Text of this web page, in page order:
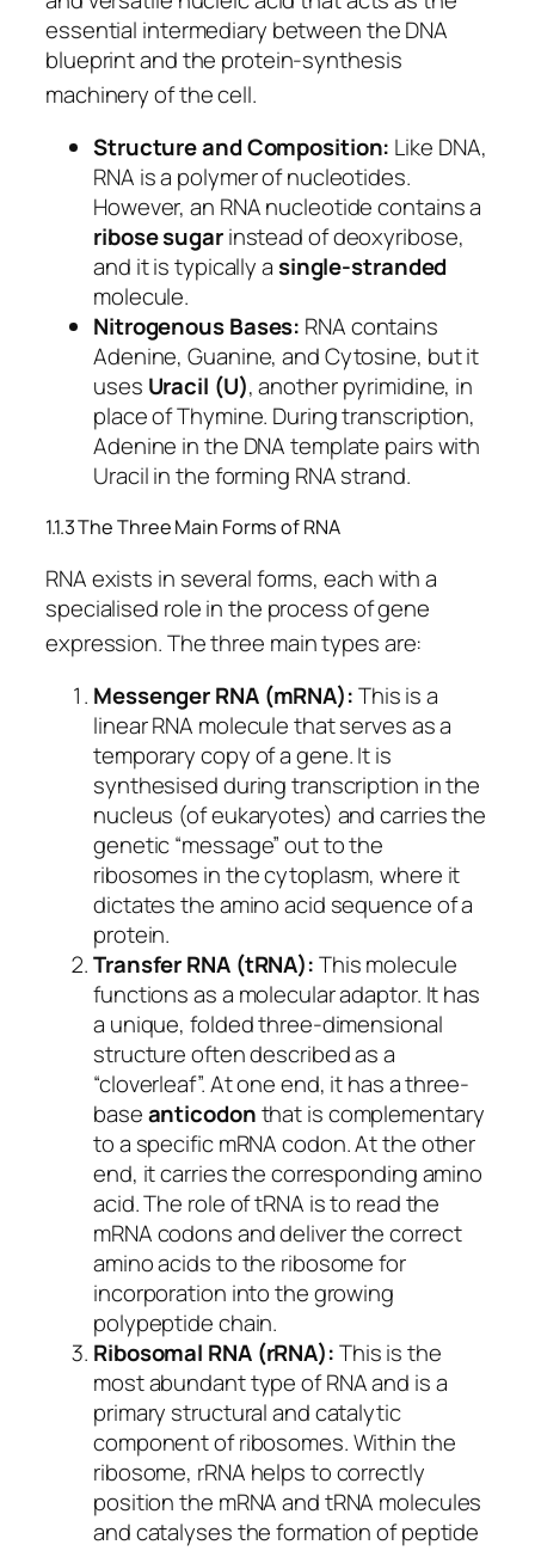
essential intermediary between the DNA
blueprint and the protein-synthesis
machinery of the cell.
Structure and Composition: Like DNA,
RNA is a polymer of nucleotides.
However, an RNA nucleotide contains a
ribose sugarinstead of deoxyribose,
and it is typically asingle-stranded
molecule.
Nitrogenous Bases: RNA contains
Adenine, Guanine, and Cytosine, but it
uses Uracil (U), another pyrimidine, in
place of Thymine. During transcription,
Adenine in the DNA template pairs with
Uracil in the forming RNA strand.
1.1.3 The Three Main Forms of RNA
RNA exists in several forms, each with a
specialised role in the process of gene
expression.The three main types are:
Messenger RNA (mRNA):This is a
linear RNA molecule that serves as a
temporary copy of a gene. It is
synthesised during transcription in the
nucleus (of eukaryotes) and carries the
genetic “message” out to the
ribosomes in the cytoplasm, where it
dictates the amino acid sequence of a
protein.
Transfer RNA (tRNA):This molecule
functions as a molecular adaptor. It has
a unique, folded three-dimensional
structure often described as a
“cloverleaf”. At one end, it has a three-
baseanticodonthat is complementary
to a specific mRNA codon. At the other
end, it carries the corresponding amino
acid. The role of tRNA is to read the
mRNA codons and deliver the correct
amino acids to the ribosome for
incorporation into the growing
polypeptide chain.
Ribosomal RNA (rRNA):This is the
most abundant type of RNA and is a
primary structural and catalytic
component of ribosomes. Within the
ribosome, rRNA helps to correctly
position the mRNA and tRNA molecules
and catalyses the formation of peptide